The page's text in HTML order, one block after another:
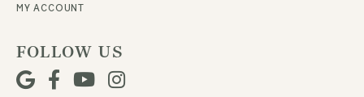
MY ACCOUNT
FOLLOW US